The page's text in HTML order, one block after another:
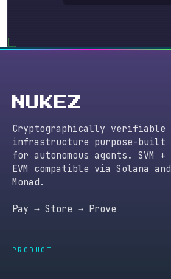
NUKEZ
Cryptographically verifiable
infrastructure purpose-built
for autonomous agents. SVM +
EVM compatible via Solana and
Monad.
Pay → Store → Prove
PRODUCT